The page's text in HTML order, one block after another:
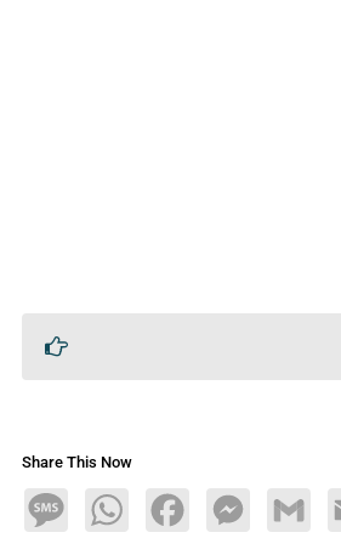
Share This Now
MessageWhatsAppFacebookMessengerGmail